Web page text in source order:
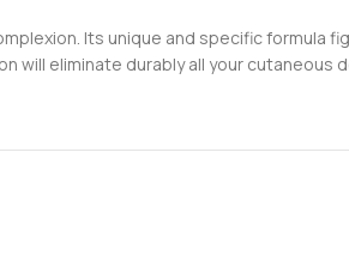
Its unique and specific
eliminate durably all your cutaneous